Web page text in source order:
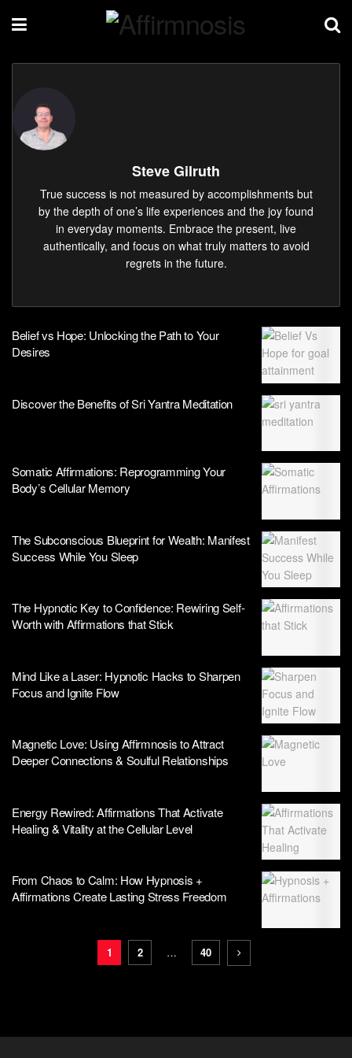
Steve Gilruth
True success is not measured by accomplishments but
by the depth of one’s life experiences and the joy found
in everyday moments. Embrace the present, live
authentically, and focus on what truly matters to avoid
regrets in the future.
Belief vs Hope: Unlocking the Path to Your
Desires
Discover the Benefits of Sri Yantra Meditation
Somatic Affirmations: Reprogramming Your
Body’s Cellular Memory
The Subconscious Blueprint for Wealth: Manifest
Success While You Sleep
The Hypnotic Key to Confidence: Rewiring Self-
Worth with Affirmations that Stick
Mind Like a Laser: Hypnotic Hacks to Sharpen
Focus and Ignite Flow
Magnetic Love: Using Affirmnosis to Attract
Deeper Connections & Soulful Relationships
Energy Rewired: Affirmations That Activate
Healing & Vitality at the Cellular Level
From Chaos to Calm: How Hypnosis +
Affirmations Create Lasting Stress Freedom
1 2 … 40